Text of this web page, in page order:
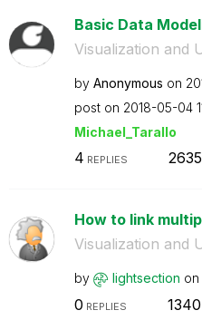
Basic Data
Visualization and
by Anonymous on
post on ‎2018-05-04
Michael_Tarallo
4 REPLIES 2635
How to link
Visualization and
by lightsection on
0 REPLIES 1340